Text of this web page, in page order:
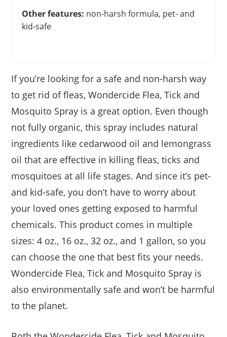
Other features: non-harsh formula, pet- and
kid-safe
If you’re looking for a safe and non-harsh way
to get rid of fleas, Wondercide Flea, Tick and
Mosquito Spray is a great option. Even though
not fully organic, this spray includes natural
ingredients like cedarwood oil and lemongrass
oil that are effective in killing fleas, ticks and
mosquitoes at all life stages. And since it’s pet-
and kid-safe, you don’t have to worry about
your loved ones getting exposed to harmful
chemicals. This product comes in multiple
sizes: 4 oz., 16 oz., 32 oz., and 1 gallon, so you
can choose the one that best fits your needs.
Wondercide Flea, Tick and Mosquito Spray is
also environmentally safe and won’t be harmful
to the planet.